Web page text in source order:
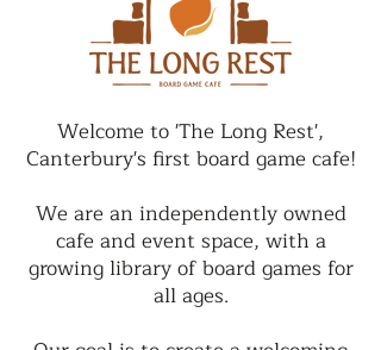
Welcome to 'The Long Rest',
Canterbury's first board game cafe!
We are an independently owned
cafe and event space, with a
growing library of board games for
all ages.